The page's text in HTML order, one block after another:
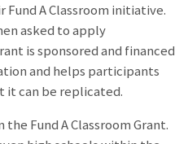
A Classroom initiative.
asked to apply
is sponsored and financed
and helps participants
it can be replicated.
Fund A Classroom Grant.